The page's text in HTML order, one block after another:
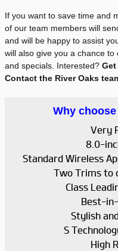
If you want to save time and
of our team members will
and will be happy to assist
will also give you a chance
and specials. Interested?
Contact the River Oaks
Why
Very
8.0-
Standard Wireless
Two Trims to
Class
Best-
Stylish
S
High